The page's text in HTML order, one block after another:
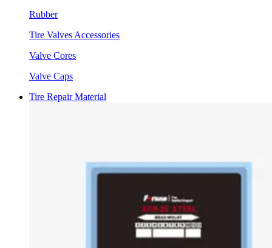
Rubber
Tire Valves Accessories
Valve Cores
Valve Caps
Tire Repair Material